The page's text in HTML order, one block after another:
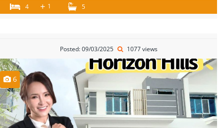
4 + 1 5
Posted: 09/03/2025 1077 views
6